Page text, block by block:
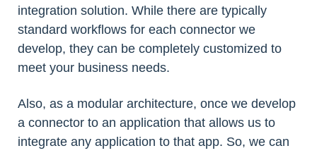
integration solution. While there are typically
standard workflows for each connector we
develop, they can be completely customized to
meet your business needs.
Also, as a modular architecture, once we develop
a connector to an application that allows us to
integrate any application to that app. So, we can